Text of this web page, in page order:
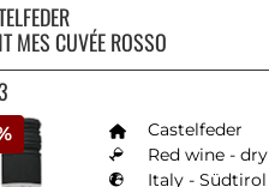
MES CUVÉE ROSSO
Castelfeder
Red wine - dry
Italy - Südtirol